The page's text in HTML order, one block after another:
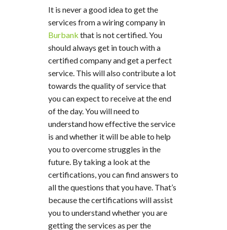
It is never a good idea to get the
services from a wiring company in
Burbank that is not certified. You
should always get in touch with a
certified company and get a perfect
service. This will also contribute a lot
towards the quality of service that
you can expect to receive at the end
of the day. You will need to
understand how effective the service
is and whether it will be able to help
you to overcome struggles in the
future. By taking a look at the
certifications, you can find answers to
all the questions that you have. That’s
because the certifications will assist
you to understand whether you are
getting the services as per the